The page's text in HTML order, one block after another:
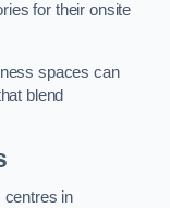
for their onsite
spaces can
blend
centres in